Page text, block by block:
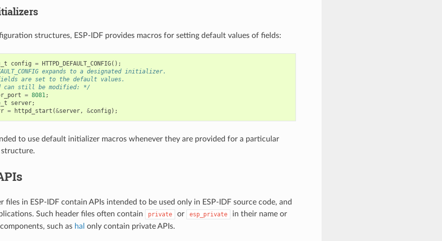
structures, ESP-IDF provides macros for setting default values of fields:
config = HTTPD_DEFAULT_CONFIG();
expands to a designated initializer.
are set to the default values.
can still be modified: */
= 8081;
server;
= httpd_start (&server, &config );
to use default initializer macros whenever they are provided for a particular
files in ESP-IDF contain APIs intended to be used only in ESP-IDF source code, and
Such header files often contain
private or esp_private
in their name or
such as hal only contain private APIs.